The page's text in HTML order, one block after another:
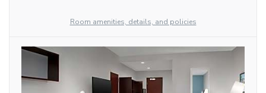
Room amenities, details, and policies